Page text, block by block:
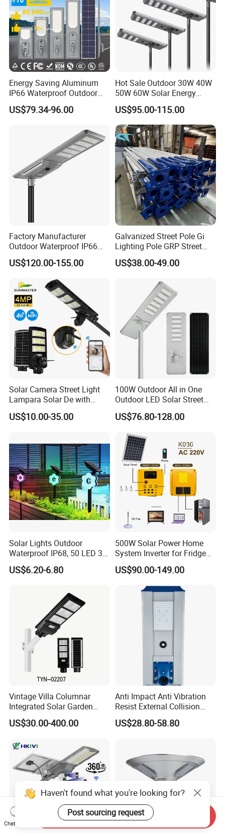
Energy Saving Aluminum
IP66 Waterproof Outdoor
100W 200W 300W All in
One LED Solar Street Light
US$79.34-96.00
Hot Sale Outdoor 30W 40W
50W 60W Solar Energy
Saving Lighting Outdoor All
in One Integrated LED
Garden Road Solar Street
Light
US$95.00-115.00
Factory Manufacturer
Outdoor Waterproof IP66
60W/80W/100W/150W/20
0W/300W All in One
Integrated Solar LED Street
Light
US$120.00-155.00
Galvanized Street Pole Gi
Lighting Pole GRP Street
Light Pole Solar Light
US$38.00-49.00
Solar Camera Street Light
Lampara Solar De with
CCTV WiFi Camera 4G
US$10.00-35.00
100W Outdoor All in One
Outdoor LED Solar Street
Light for Engineering
Projects
US$76.80-128.00
Solar Lights Outdoor
Waterproof IP68, 50 LED 3
Lighting Modes Solar
Powered Garden Yard Spot
Landscape White/Warm
White/ Colorful
US$6.20-6.80
500W Solar Power Home
System Inverter for Fridge
TV Fan
US$90.00-149.00
Vintage Villa Columnar
Integrated Solar Garden
Lamp for Courtyard
US$30.00-400.00
Anti Impact Anti Vibration
Resist External Collision
Roadside Public Facilities
LED Solar Street Light
US$28.80-58.80
Haven't found what you're looking for?
Post sourcing request
Chat Now
Send Inquiry